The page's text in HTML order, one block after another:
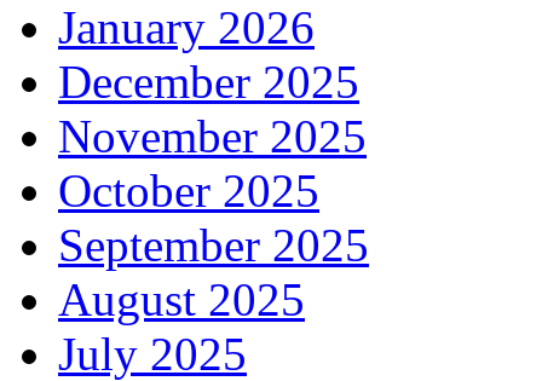
January 2026
December 2025
November 2025
October 2025
September 2025
August 2025
July 2025